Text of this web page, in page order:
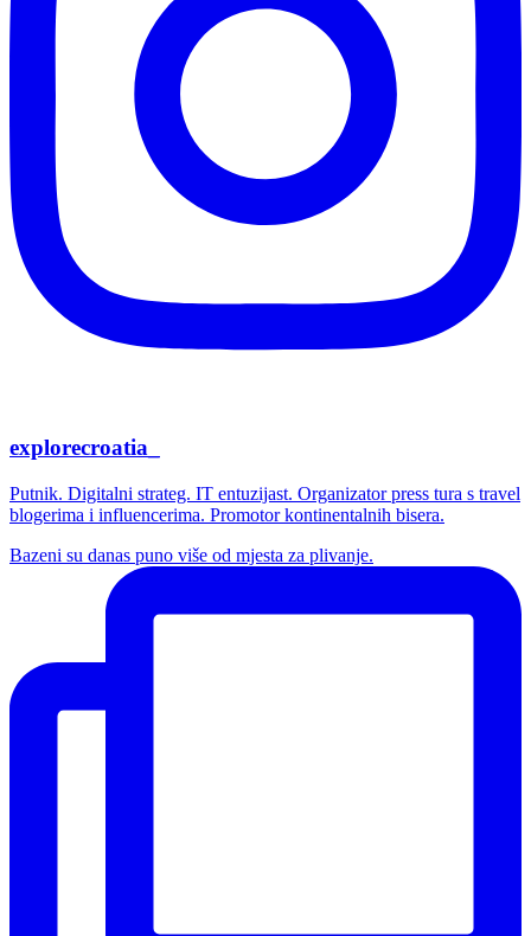
explorecroatia_
Putnik. Digitalni strateg. IT entuzijast. Organizator press tura s travel
blogerima i influencerima. Promotor kontinentalnih bisera.
Bazeni su danas puno više od mjesta za plivanje.